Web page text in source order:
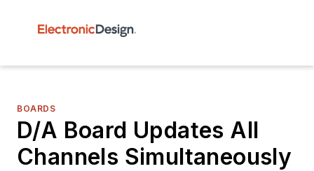
BOARDS
D/A Board Updates All
Channels Simultaneously